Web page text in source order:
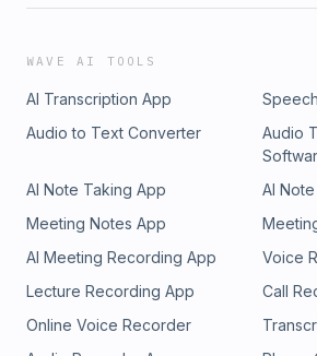
WAVE AI TOOLS
AI Transcription App
Audio to Text Converter
Audio
AI Note Taking App
AI
Meeting Notes App
AI Meeting Recording App
Voice
Lecture Recording App
Call
Online Voice Recorder